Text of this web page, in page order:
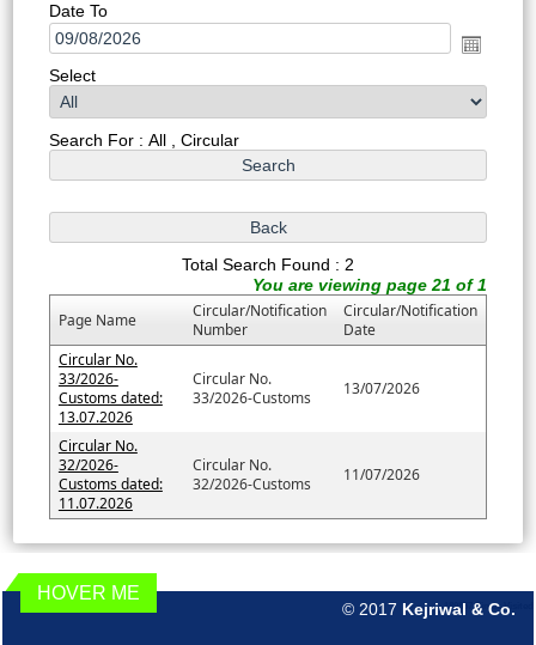
Date To
Select
Search For : All , Circular
Total Search Found : 2
You are viewing page 21 of 1
Page Name
Circular/Notification
Number
Circular/Notification
Date
Circular No.
33/2026-
Customs dated:
13.07.2026
Circular No.
33/2026-Customs
13/07/2026
Circular No.
32/2026-
Customs dated:
11.07.2026
Circular No.
32/2026-Customs
11/07/2026
189857 Times Visited
HOVER ME
© 2017 Kejriwal & Co.